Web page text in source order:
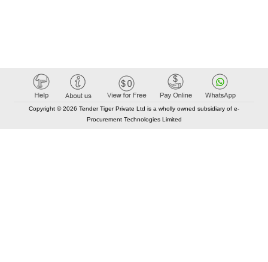
Copyright © 2026 Tender Tiger Private Ltd is a wholly owned subsidiary of e-
Procurement Technologies Limited